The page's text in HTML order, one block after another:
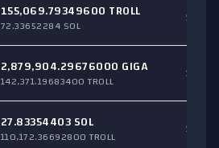
155,069.79349600 TROLL
72.33652284 SOL
2,879,904.29676000 GIGA
142,371.19683400 TROLL
27.83354403 SOL
110,172.36692800 TROLL